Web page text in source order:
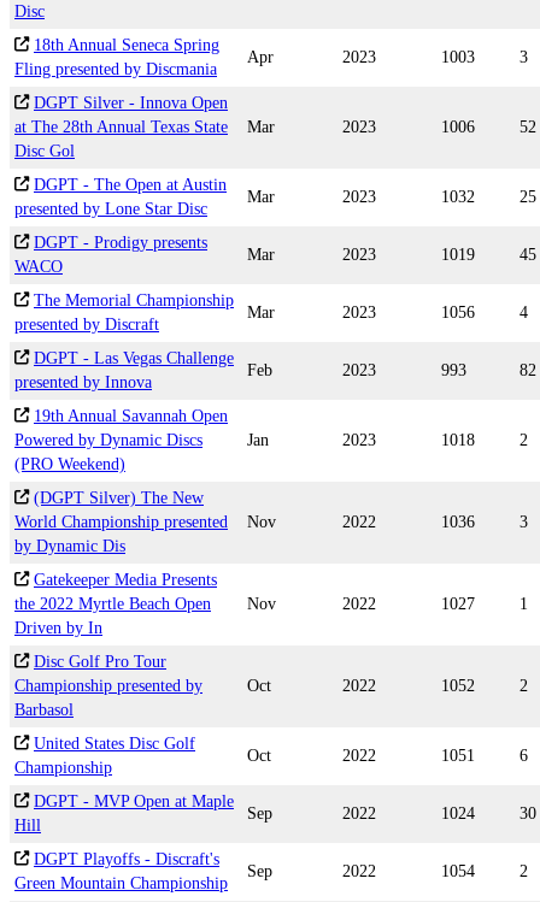
Disc
18th Annual Seneca Spring
Fling presented by Discmania
Apr 2023 1003 3
DGPT Silver - Innova Open
at The 28th Annual Texas State
Disc Gol
Mar 2023 1006 52
DGPT - The Open at Austin
presented by Lone Star Disc
Mar 2023 1032 25
DGPT - Prodigy presents
WACO
Mar 2023 1019 45
The Memorial Championship
presented by Discraft
Mar 2023 1056 4
DGPT - Las Vegas Challenge
presented by Innova
Feb 2023 993 82
19th Annual Savannah Open
Powered by Dynamic Discs
(PRO Weekend)
Jan 2023 1018 2
(DGPT Silver) The New
World Championship presented
by Dynamic Dis
Nov 2022 1036 3
Gatekeeper Media Presents
the 2022 Myrtle Beach Open
Driven by In
Nov 2022 1027 1
Disc Golf Pro Tour
Championship presented by
Barbasol
Oct 2022 1052 2
United States Disc Golf
Championship
Oct 2022 1051 6
DGPT - MVP Open at Maple
Hill
Sep 2022 1024 30
DGPT Playoffs - Discraft's
Green Mountain Championship
Sep 2022 1054 2